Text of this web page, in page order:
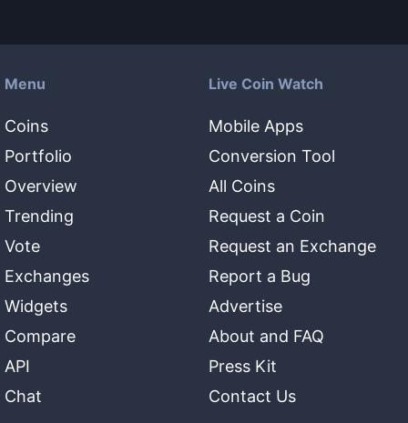
Menu
Coins
Portfolio
Overview
Trending
Vote
Exchanges
Widgets
Compare
API
Chat
Live Coin Watch
Mobile Apps
Conversion Tool
All Coins
Request a Coin
Request an Exchange
Report a Bug
Advertise
About and FAQ
Press Kit
Contact Us